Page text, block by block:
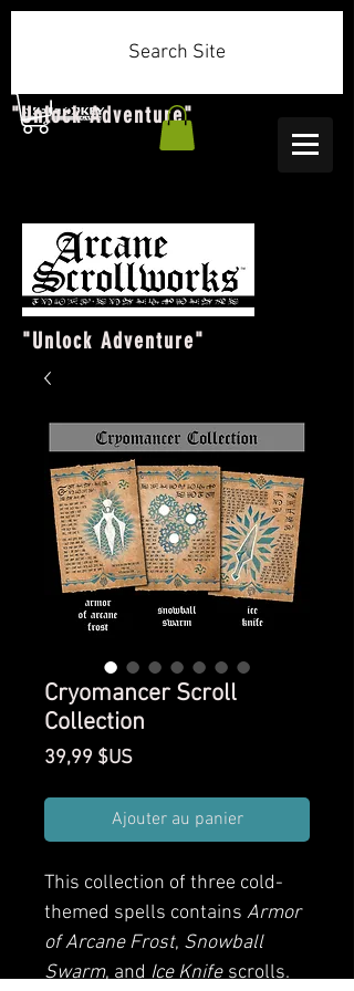
"Unlock Adventure"
Search Site
"Unlock Adventure"
Cryomancer Scroll
Collection
39,99 $USPrix
Ajouter au panier
This collection of three cold-
themed spells contains Armor
of Arcane Frost, Snowball
Swarm, and Ice Knife scrolls.